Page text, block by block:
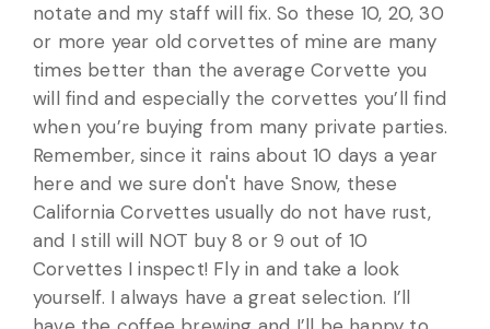
notate and my staff will fix. So these 10, 20, 30
or more year old corvettes of mine are many
times better than the average Corvette you
will find and especially the corvettes you’ll find
when you’re buying from many private parties.
Remember, since it rains about 10 days a year
here and we sure don't have Snow, these
California Corvettes usually do not have rust,
and I still will NOT buy 8 or 9 out of 10
Corvettes I inspect! Fly in and take a look
yourself. I always have a great selection. I’ll